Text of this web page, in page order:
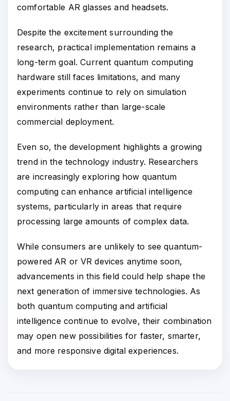
comfortable AR glasses and headsets.
Despite the excitement surrounding the
research, practical implementation remains a
long-term goal. Current quantum computing
hardware still faces limitations, and many
experiments continue to rely on simulation
environments rather than large-scale
commercial deployment.
Even so, the development highlights a growing
trend in the technology industry. Researchers
are increasingly exploring how quantum
computing can enhance artificial intelligence
systems, particularly in areas that require
processing large amounts of complex data.
While consumers are unlikely to see quantum-
powered AR or VR devices anytime soon,
advancements in this field could help shape the
next generation of immersive technologies. As
both quantum computing and artificial
intelligence continue to evolve, their combination
may open new possibilities for faster, smarter,
and more responsive digital experiences.